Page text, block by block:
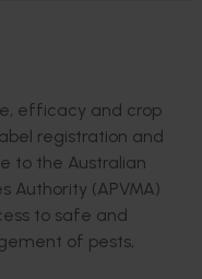
efficacy and crop
registration and
to the Australian
Authority (APVMA)
to safe and
of pests,